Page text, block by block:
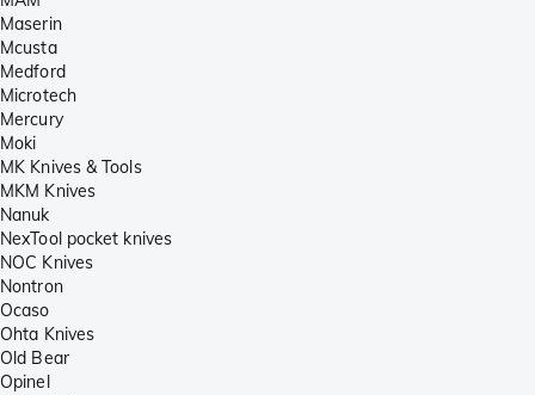
Maserin
Mcusta
Medford
Microtech
Mercury
Moki
MK Knives & Tools
MKM Knives
Nanuk
NexTool pocket knives
NOC Knives
Nontron
Ocaso
Ohta Knives
Old Bear
Opinel